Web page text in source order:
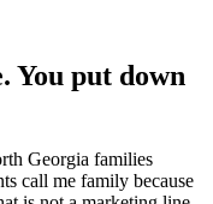
You put down
Georgia families
call me family because